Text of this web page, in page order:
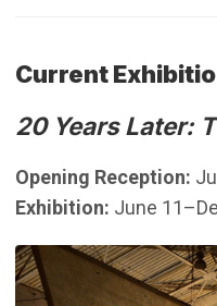
Current
20 Years Later:
Opening Reception:
Exhibition: June